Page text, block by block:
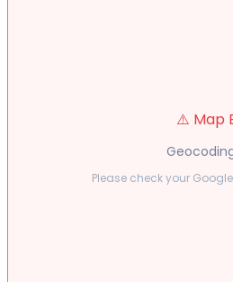
⚠️ Map
Please check your